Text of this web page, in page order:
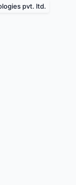
pvt. ltd.